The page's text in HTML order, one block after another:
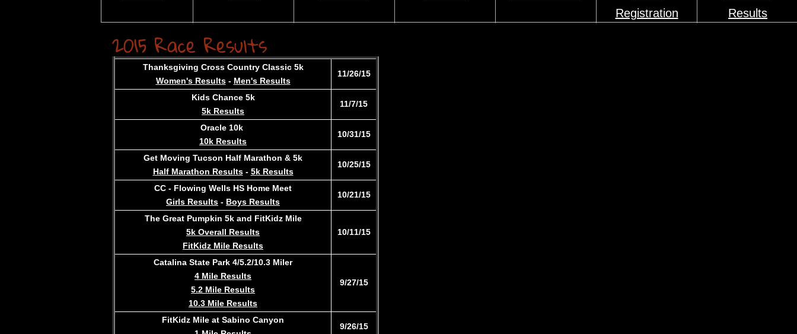
Registration
Results
2015 Race Results
Thanksgiving Cross Country Classic 5k
Women's Results- Men's Results
​11/26/15
Kids Chance 5k
5k Results
11/7/15
Oracle 10k
10k Results
10/31/15
Get Moving Tucson Half Marathon & 5k
Half Marathon Results- 5k Results
10/25/15
CC - Flowing Wells HS Home Meet
Girls Results - Boys Results
​10/21/15
The Great Pumpkin 5k and FitKidz Mile
5k Overall Results
FitKidz Mile Results
​10/11/15
Catalina State Park 4/5.2/10.3 Miler​
4 Mile Results
5.2 Mile Results
10.3 Mile Results
​9/27/15
FitKidz Mile at Sabino Canyon
9/26/15